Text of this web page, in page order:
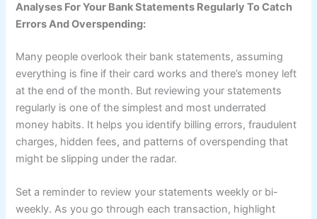
Analyses For Your Bank Statements Regularly To Catch
Errors And Overspending:
Many people overlook their bank statements, assuming
everything is fine if their card works and there’s money left
at the end of the month. But reviewing your statements
regularly is one of the simplest and most underrated
money habits. It helps you identify billing errors, fraudulent
charges, hidden fees, and patterns of overspending that
might be slipping under the radar.
Set a reminder to review your statements weekly or bi-
weekly. As you go through each transaction, highlight